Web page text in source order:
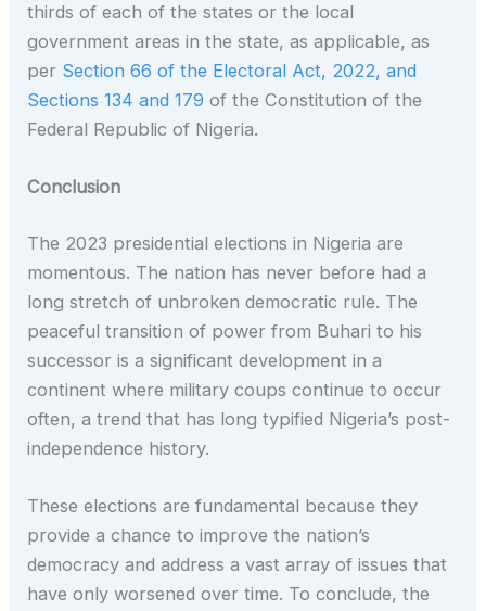
thirds of each of the states or the local
government areas in the state, as applicable, as
per Section 66 of the Electoral Act, 2022, and
Sections 134 and 179 of the Constitution of the
Federal Republic of Nigeria.
Conclusion
The 2023 presidential elections in Nigeria are
momentous. The nation has never before had a
long stretch of unbroken democratic rule. The
peaceful transition of power from Buhari to his
successor is a significant development in a
continent where military coups continue to occur
often, a trend that has long typified Nigeria’s post-
independence history.
These elections are fundamental because they
provide a chance to improve the nation’s
democracy and address a vast array of issues that
have only worsened over time. To conclude, the